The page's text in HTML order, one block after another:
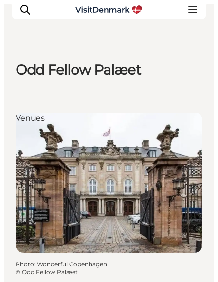
Hébergements
Planifiez votre voyage
Odd Fellow Palæet
Venues
Photo: Wonderful Copenhagen
© Odd Fellow Palæet